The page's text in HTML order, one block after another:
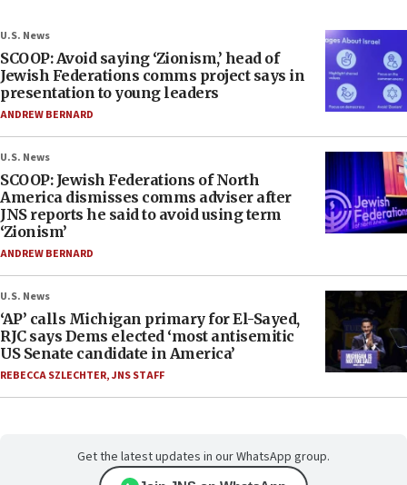
U.S. News
SCOOP: Avoid saying ‘Zionism,’ head of
Jewish Federations comms project says in
presentation to young leaders
ANDREW BERNARD
U.S. News
SCOOP: Jewish Federations of North
America dismisses comms adviser after
JNS reports he said to avoid using term
‘Zionism’
ANDREW BERNARD
U.S. News
‘AP’ calls Michigan primary for El-Sayed,
RJC says Dems elected ‘most antisemitic
US Senate candidate in America’
REBECCA SZLECHTER,JNS STAFF
Get the latest updates in our WhatsApp group.